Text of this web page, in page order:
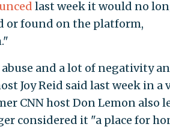
last week it would no
or found on the platform,
and a lot of negativity
Joy Reid said last week in a
CNN host Don Lemon also
considered it "a place for